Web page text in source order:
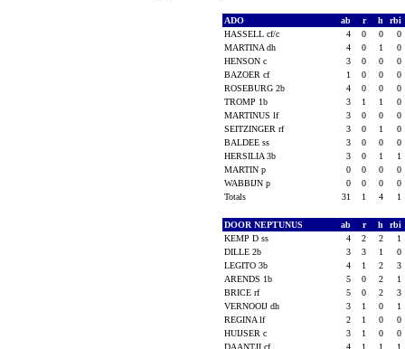
ADO ab r h
rbi
HASSELL cf/c
4 0 0
0
MARTINA dh
4 0 1
0
HENSON c
3 0 0
0
BAZOER cf
1 0 0
0
ROSEBURG 2b
4 0 0
0
TROMP 1b
3 1 1
0
MARTINUS lf
3 0 0
0
SEITZINGER rf
3 0 1
0
BALDEE ss
3 0 0
0
HERSILIA 3b
3 0 1
1
MARTIN p
0 0 0
0
WABBIJN p
0 0 0
0
Totals
31 1 4 1
DOOR NEPTUNUS ab r h
rbi
KEMP D ss
4 2 2
1
DILLE 2b
3 3 1
0
LEGITO 3b
4 1 2
3
ARENDS 1b
5 0 2
1
BRICE rf
5 0 2
3
VERNOOIJ dh
3 1 0
1
REGINA lf
2 1 0
0
HUIJSER c
3 1 0
0
DAANTJI cf
4 1 1
1